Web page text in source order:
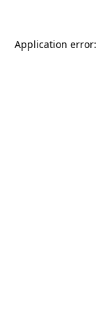
Application